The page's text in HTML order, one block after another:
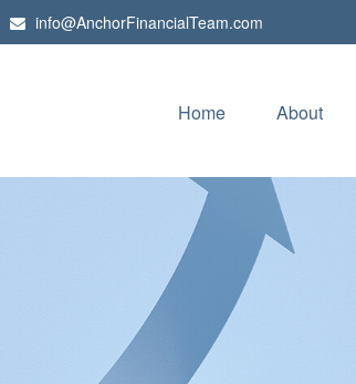
info@AnchorFinancialTeam.com
Home About